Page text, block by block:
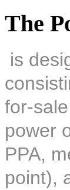
The
is
for-
power
PPA,
point),